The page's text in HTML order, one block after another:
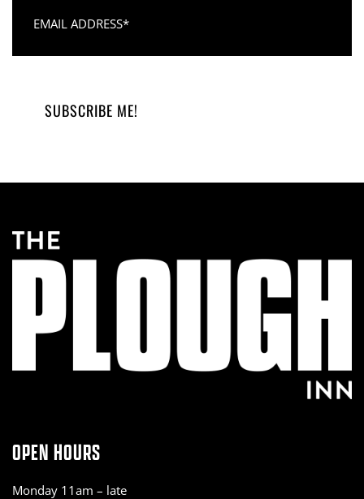
OPEN HOURS
Monday 11am – late